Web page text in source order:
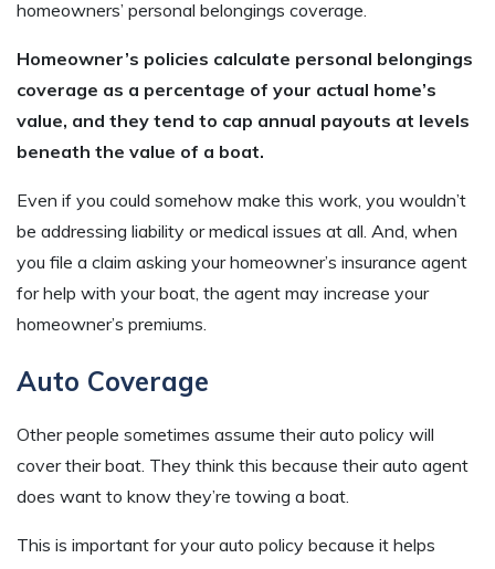
homeowners’ personal belongings coverage.
Homeowner’s policies calculate personal belongings
coverage as a percentage of your actual home’s
value, and they tend to cap annual payouts at levels
beneath the value of a boat.
Even if you could somehow make this work, you wouldn’t
be addressing liability or medical issues at all. And, when
you file a claim asking your homeowner’s insurance agent
for help with your boat, the agent may increase your
homeowner’s premiums.
Auto Coverage
Other people sometimes assume their auto policy will
cover their boat. They think this because their auto agent
does want to know they’re towing a boat.
This is important for your auto policy because it helps